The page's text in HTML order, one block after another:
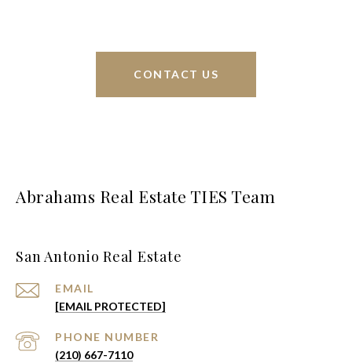
CONTACT US
Abrahams Real Estate TIES Team
San Antonio Real Estate
EMAIL
[EMAIL PROTECTED]
PHONE NUMBER
(210) 667-7110